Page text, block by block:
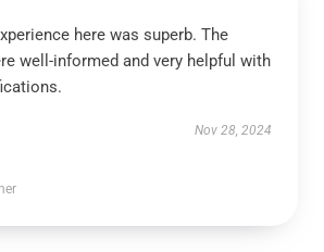
here was superb. The
well-informed and very helpful with
Nov 28, 2024